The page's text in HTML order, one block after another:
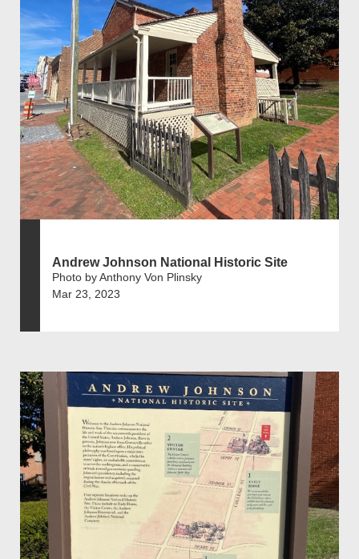
Andrew Johnson National Historic Site
Photo by Anthony Von Plinsky
Mar 23, 2023